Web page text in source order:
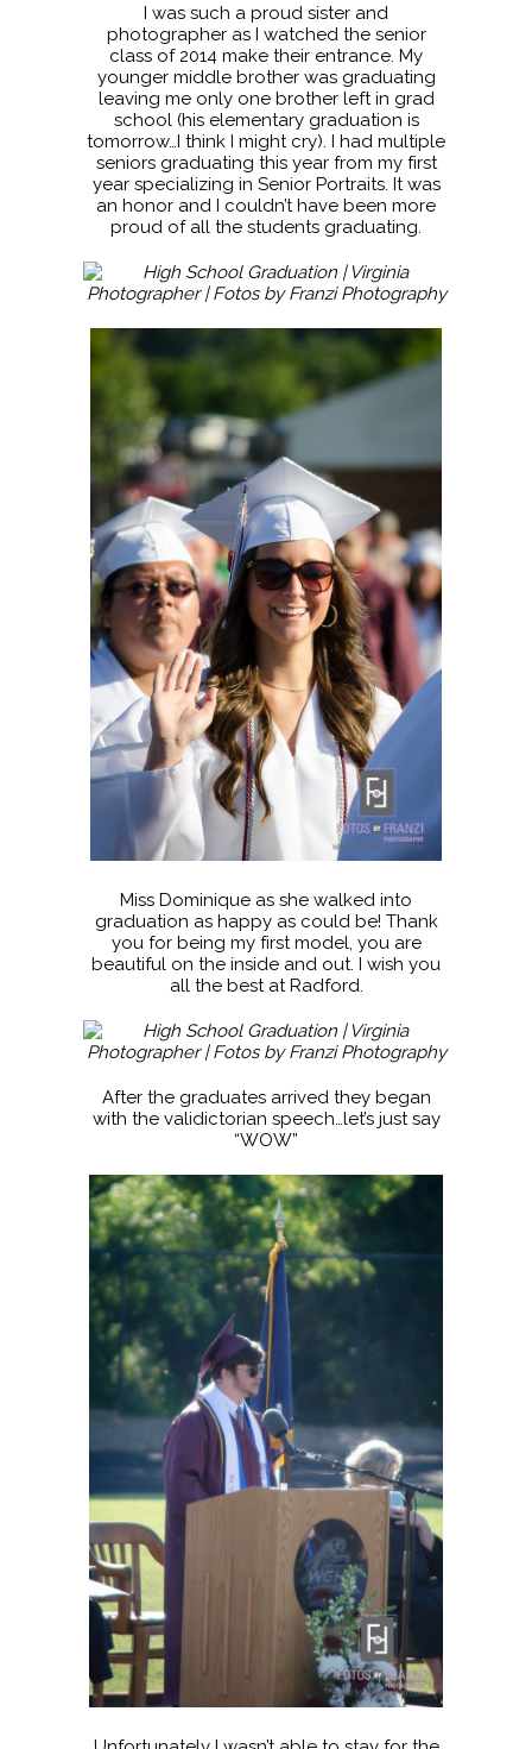
I was such a proud sister and
photographer as I watched the senior
class of 2014 make their entrance. My
younger middle brother was graduating
leaving me only one brother left in grad
school (his elementary graduation is
tomorrow…I think I might cry). I had multiple
seniors graduating this year from my first
year specializing in Senior Portraits. It was
an honor and I couldn’t have been more
proud of all the students graduating.
Miss Dominique as she walked into
graduation as happy as could be! Thank
you for being my first model, you are
beautiful on the inside and out. I wish you
all the best at Radford.
After the graduates arrived they began
with the validictorian speech…let’s just say
“WOW”